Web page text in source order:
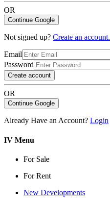
OR
Continue Google
Not signed up? Create an account.
Email
Password
Create account
OR
Continue Google
Already Have an Account? Login
IV Menu
For Sale
For Rent
New Developments